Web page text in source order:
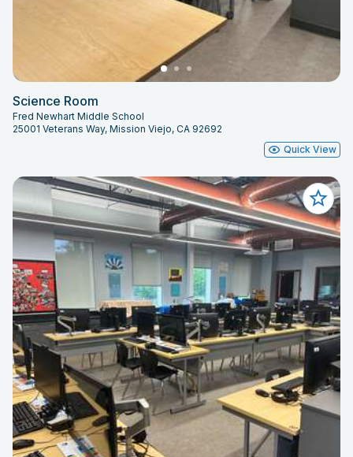
Science Room
Fred Newhart Middle School
25001 Veterans Way, Mission Viejo, CA 92692
Quick View